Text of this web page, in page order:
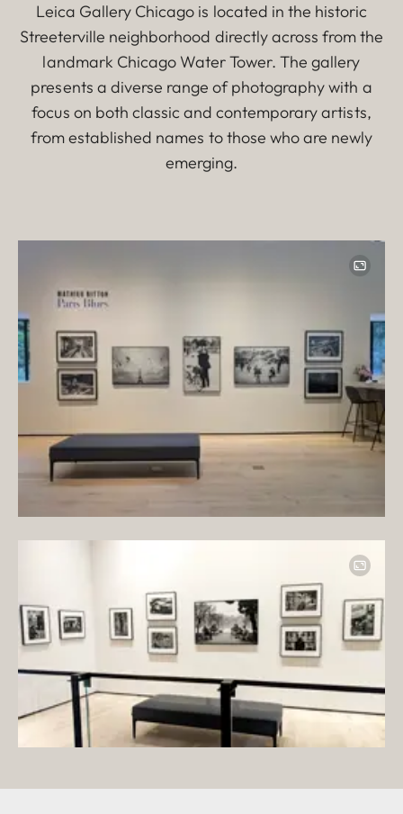
Leica Gallery Chicago is located in the historic
Streeterville neighborhood directly across from the
landmark Chicago Water Tower. The gallery
presents a diverse range of photography with a
focus on both classic and contemporary artists,
from established names to those who are newly
emerging.